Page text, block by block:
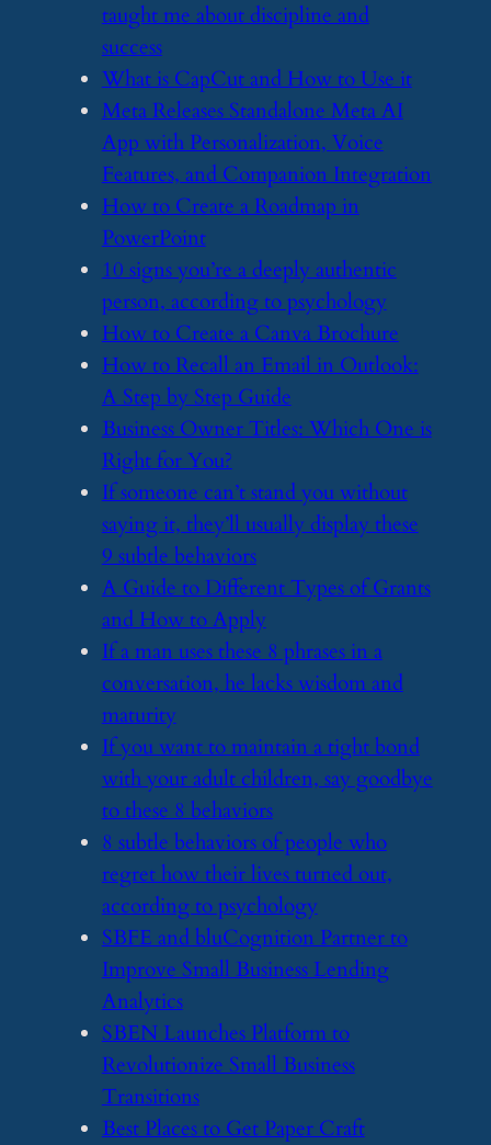
taught me about discipline and
success
​What is CapCut and How to Use it
​Meta Releases Standalone Meta AI
App with Personalization, Voice
Features, and Companion Integration
​How to Create a Roadmap in
PowerPoint
​10 signs you’re a deeply authentic
person, according to psychology
​How to Create a Canva Brochure
​How to Recall an Email in Outlook:
A Step by Step Guide
​Business Owner Titles: Which One is
Right for You?
​If someone can’t stand you without
saying it, they’ll usually display these
9 subtle behaviors
​A Guide to Different Types of Grants
and How to Apply
​If a man uses these 8 phrases in a
conversation, he lacks wisdom and
maturity
​If you want to maintain a tight bond
with your adult children, say goodbye
to these 8 behaviors
​8 subtle behaviors of people who
regret how their lives turned out,
according to psychology
​SBFE and bluCognition Partner to
Improve Small Business Lending
Analytics
​SBEN Launches Platform to
Revolutionize Small Business
Transitions
​Best Places to Get Paper Craft